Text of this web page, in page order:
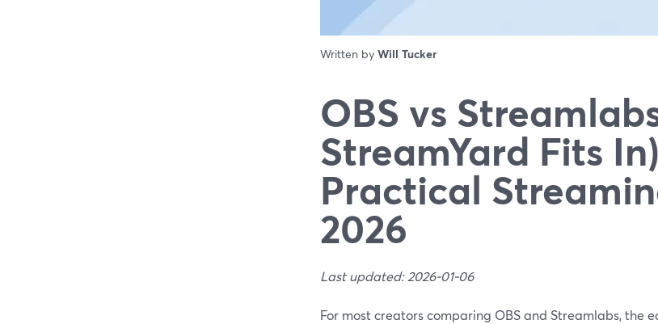
Written by Will Tucker
OBS vs
StreamYard Fits
Practical
2026
Last updated: 2026-01-06
For most creators comparing OBS and Streamlabs, the